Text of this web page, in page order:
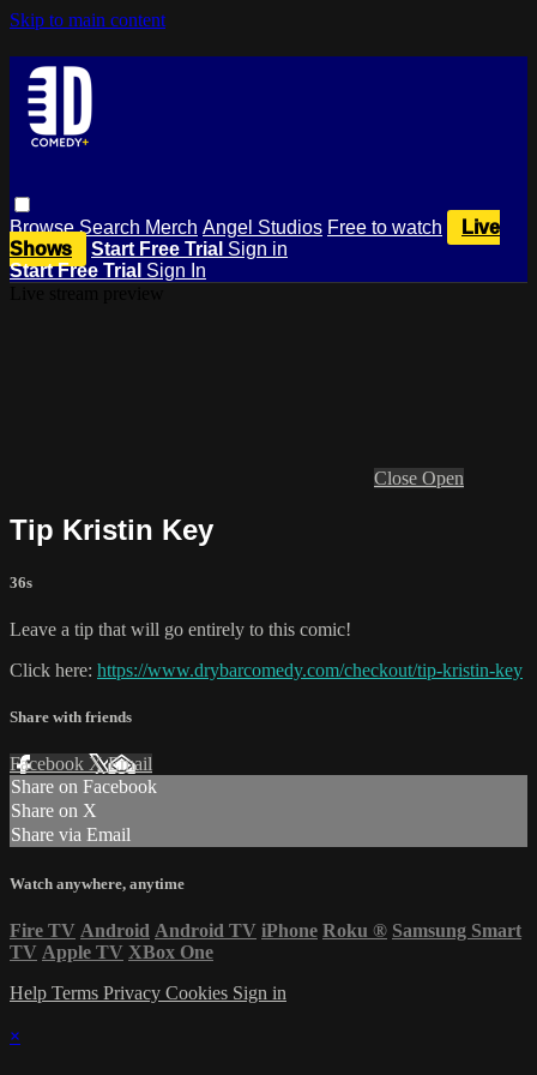
Skip to main content
BrowseSearch Merch Angel Studios Free to watch
Live
Shows
Start Free Trial Sign in
Start Free Trial Sign In
Close Open
Tip Kristin Key
36s
Leave a tip that will go entirely to this comic!
Click here: https://www.drybarcomedy.com/checkout/tip-kristin-key
Share with friends
Facebook XEmail
Share on Facebook
Share on X
Share via Email
Watch anywhere, anytime
Fire TV Android Android TV iPhone Roku ® Samsung Smart
TV Apple TV XBox One
Help Terms Privacy Cookies Sign in
×